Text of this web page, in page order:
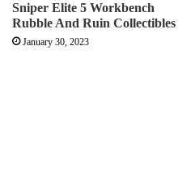
Sniper Elite 5 Workbench
Rubble And Ruin Collectibles
January 30, 2023